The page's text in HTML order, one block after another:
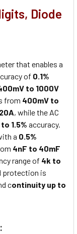
Diode
that enables a
of 0.1%
to 1000V
from 400mV to
, while the AC
to 1.5% accuracy.
a 0.5%
4nF to 40mF
range of 4k to
protection is
continuity up to